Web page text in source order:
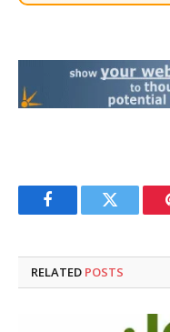
FacebookTwitter
RELATED POSTS